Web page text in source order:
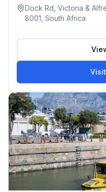
Dock Rd, Victoria &
8001, South Africa